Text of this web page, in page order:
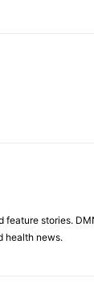
stories.
health news.